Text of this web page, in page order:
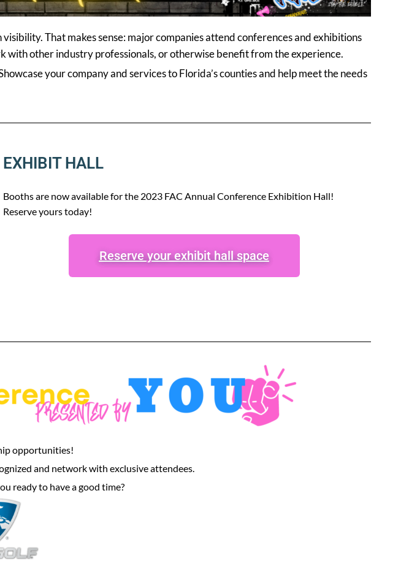
That makes sense: major companies attend conferences and exhibitions
other industry professionals, or otherwise benefit from the experience.
your company and services to Florida’s counties and help meet the needs
EXHIBIT HALL
Booths are now available for the 2023 FAC Annual Conference Exhibition Hall!
Reserve yours today!
Reserve your exhibit hall space
opportunities!
and network with exclusive attendees.
ready to have a good time?